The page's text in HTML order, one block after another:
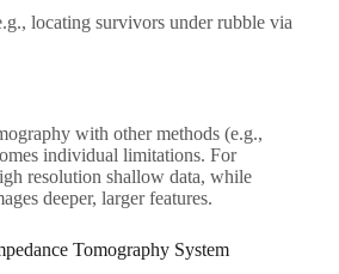
locating survivors under rubble via
with other methods (e.g.,
individual limitations. For
resolution shallow data, while
deeper, larger features.​
Tomography System​